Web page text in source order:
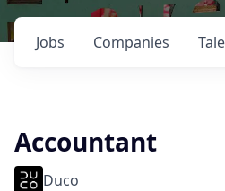
Jobs Companies
Accountant
Duco